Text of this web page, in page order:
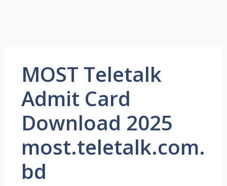
MOST Teletalk
Admit Card
Download 2025
most.teletalk.com.
bd